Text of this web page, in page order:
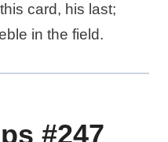
card, his last;
in the field.
#247